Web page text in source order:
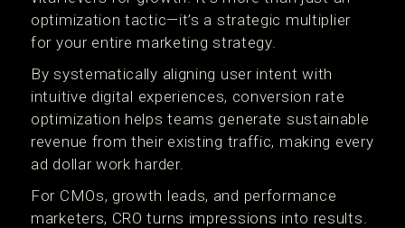
optimization tactic—it’s a strategic multiplier
for your entire marketing strategy.
By systematically aligning user intent with
intuitive digital experiences, conversion rate
optimization helps teams generate sustainable
revenue from their existing traffic, making every
ad dollar work harder.
For CMOs, growth leads, and performance
marketers, CRO turns impressions into results.